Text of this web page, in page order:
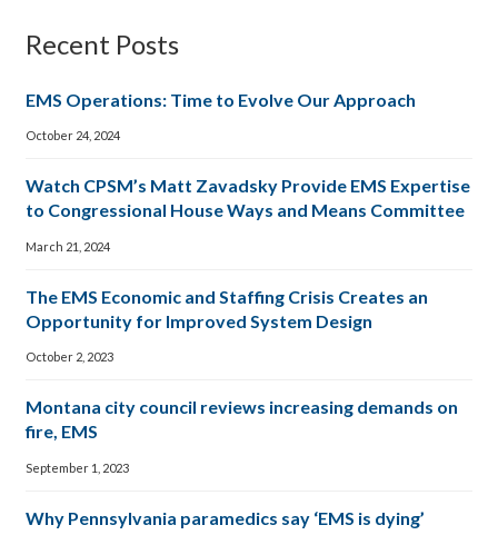
Recent Posts
EMS Operations: Time to Evolve Our Approach
October 24, 2024
Watch CPSM’s Matt Zavadsky Provide EMS Expertise
to Congressional House Ways and Means Committee
March 21, 2024
The EMS Economic and Staffing Crisis Creates an
Opportunity for Improved System Design
October 2, 2023
Montana city council reviews increasing demands on
fire, EMS
September 1, 2023
Why Pennsylvania paramedics say ‘EMS is dying’